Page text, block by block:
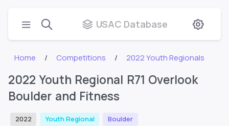
USAC Database
Home Competitions 2022 Youth Regionals
2022 Youth Regional R71 Overlook
Boulder and Fitness
2022 Youth Regional Boulder